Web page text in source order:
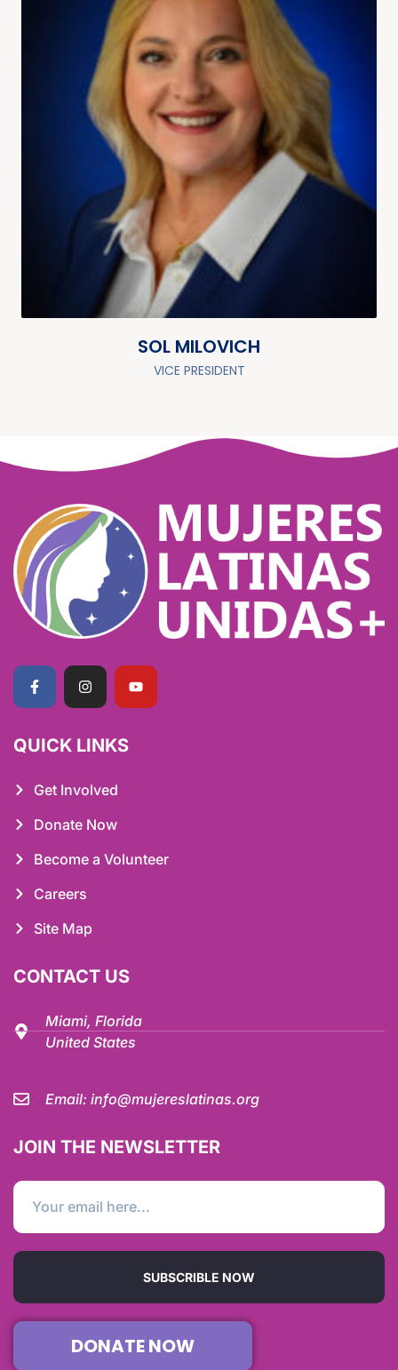
SOL MILOVICH
VICE PRESIDENT
QUICK LINKS
Get Involved
Donate Now
Become a Volunteer
Careers
Site Map
CONTACT US
Miami, Florida
United States
Email: info@mujereslatinas.org
JOIN THE NEWSLETTER
SUBSCRIBLE NOW
DONATE NOW